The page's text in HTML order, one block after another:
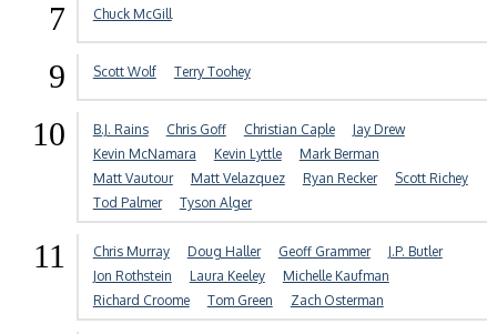
7 Chuck McGill
9 Scott Wolf Terry Toohey
10 B.J. Rains Chris Goff Christian Caple
Jay Drew
Kevin McNamara
Kevin Lyttle
Mark Berman
Matt Vautour
Matt Velazquez Ryan Recker
Scott Richey
Tod Palmer
Tyson Alger
11 Chris Murray Doug Haller Geoff Grammer
J.P. Butler
Jon Rothstein
Laura Keeley
Michelle Kaufman
Richard Croome
Tom Green Zach Osterman